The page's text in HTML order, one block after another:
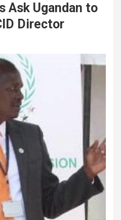
Ask Ugandan to
Director